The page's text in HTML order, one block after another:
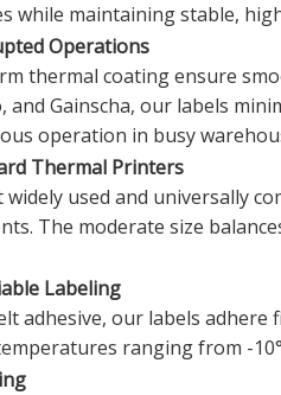
while maintaining stable,
Operations
thermal coating ensure
Gainscha, our labels
operation in busy
Thermal Printers
used and universally
The moderate size
Labeling
adhesive, our labels
ranging from -